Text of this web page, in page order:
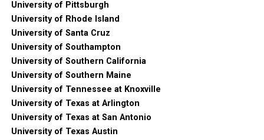
University of Pittsburgh
University of Rhode Island
University of Santa Cruz
University of Southampton
University of Southern California
University of Southern Maine
University of Tennessee at Knoxville
University of Texas at Arlington
University of Texas at San Antonio
University of Texas Austin